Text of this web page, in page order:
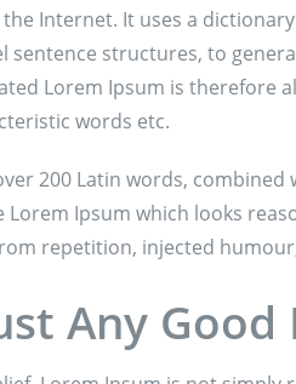
Internet. It uses a
sentence structures, to
Lorem Ipsum is therefore
words etc.
200 Latin words,
Ipsum which looks
repetition, injected
Any Good